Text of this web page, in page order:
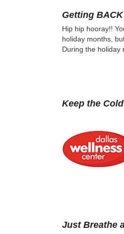
Getting
Hip hip hooray!!
holiday months,
During the
Keep the
Just Breathe